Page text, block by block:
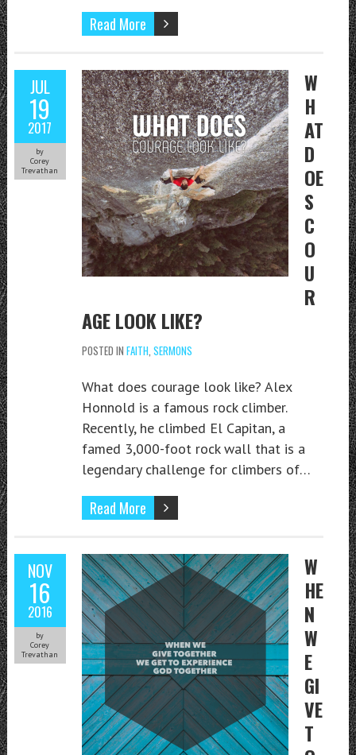
Read More
JUL
19
2017
by
Corey
Trevathan
W
H
AT
D
OE
S
C
O
U
R
AGE LOOK LIKE?
POSTED IN FAITH SERMONS
What does courage look like? Alex
Honnold is a famous rock climber.
Recently, he climbed El Capitan, a
famed 3,000-foot rock wall that is a
legendary challenge for climbers of…
Read More
NOV
16
2016
by
Corey
Trevathan
W
HE
N
W
E
GI
VE
T